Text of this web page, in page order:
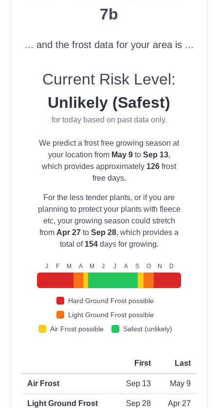
7b
... and the frost data for your area is ...
Current Risk Level:
Unlikely (Safest)
for today based on past data only.
We predict a frost free growing season at
your location from May 9to Sep 13,
which provides approximately 126 frost
free days.
For the less tender plants, or if you are
planning to protect your plants with fleece
etc, your growing season could stretch
from Apr 27 to Sep 28, which provides a
total of 154days for growing.
J F M A M J J A S O N D
Hard Ground Frost possible
Light Ground Frost possible
Air Frost possible
Safest (unlikely)
First and last frost dates by frost type
First Last
Air Frost Sep 13 May 9
Light Ground Frost Sep 28 Apr 27